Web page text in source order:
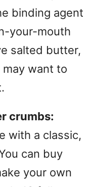
binding agent
your-mouth
salted butter,
want to
crumbs:
with a classic,
can buy
your own